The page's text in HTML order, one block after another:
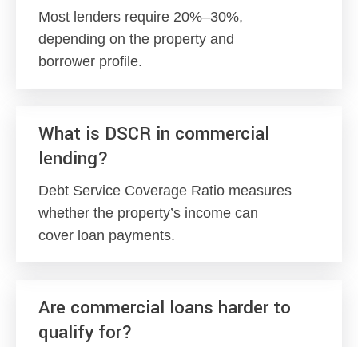
Most lenders require 20%–30%,
depending on the property and
borrower profile.
What is DSCR in commercial
lending?
Debt Service Coverage Ratio measures
whether the property’s income can
cover loan payments.
Are commercial loans harder to
qualify for?